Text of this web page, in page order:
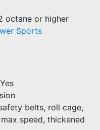
octane or higher
Sports
Yes
belts, roll cage,
speed, thickened